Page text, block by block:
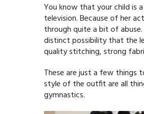
You know that your child is
television. Because of her
through quite a bit of
distinct possibility that the
quality stitching, strong
These are just a few things
style of the outfit are all
gymnastics.